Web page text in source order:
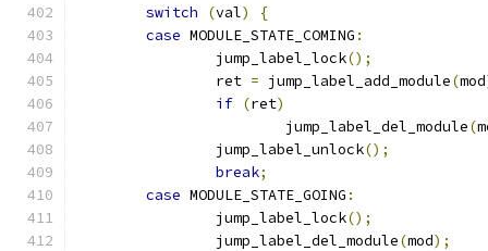
switch (val)
{
case MODULE_STATE_COMING :
		jump_label_lock
();
		ret
= jump_label_add_module(mod
if (ret)
			jump_label_del_module
(
		jump_label_unlock
();
break;
case MODULE_STATE_GOING :
		jump_label_lock
();
		jump_label_del_module
(mod);